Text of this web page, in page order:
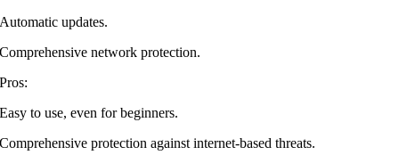
Automatic updates.
Comprehensive network protection.
Pros:
Easy to use, even for beginners.
Comprehensive protection against internet-based threats.